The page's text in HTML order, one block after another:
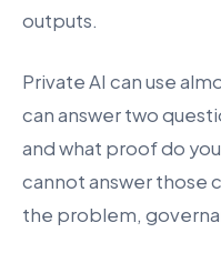
outputs.
Private AI can use
can answer two
and what proof do
cannot answer those
the problem,